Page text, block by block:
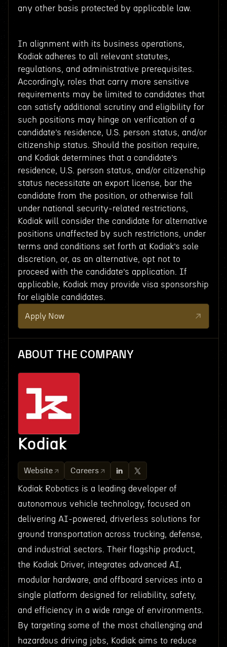
any other basis protected by applicable law.
In alignment with its business operations,
Kodiak adheres to all relevant statutes,
regulations, and administrative prerequisites.
Accordingly, roles that carry more sensitive
requirements may be limited to candidates that
can satisfy additional scrutiny and eligibility for
such positions may hinge on verification of a
candidate’s residence, U.S. person status, and/or
citizenship status. Should the position require,
and Kodiak determines that a candidate’s
residence, U.S. person status, and/or citizenship
status necessitate an export license, bar the
candidate from the position, or otherwise fall
under national security-related restrictions,
Kodiak will consider the candidate for alternative
positions unaffected by such restrictions, under
terms and conditions set forth at Kodiak’s sole
discretion, or, as an alternative, opt not to
proceed with the candidate’s application. If
applicable, Kodiak may provide visa sponsorship
for eligible candidates.
Apply Now
ABOUT THE COMPANY
Kodiak
Website Careers
Kodiak Robotics is a leading developer of
autonomous vehicle technology, focused on
delivering AI-powered, driverless solutions for
ground transportation across trucking, defense,
and industrial sectors. Their flagship product,
the Kodiak Driver, integrates advanced AI,
modular hardware, and offboard services into a
single platform designed for reliability, safety,
and efficiency in a wide range of environments.
By targeting some of the most challenging and
hazardous driving jobs, Kodiak aims to reduce